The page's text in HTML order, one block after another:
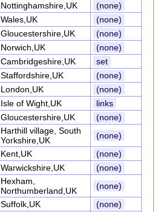
Nottinghamshire,UK
(none)
Wales,UK
(none)
Gloucestershire,UK
(none)
Norwich,UK
(none)
Cambridgeshire,UK
set
Staffordshire,UK
(none)
London,UK
(none)
Isle of Wight,UK
links
Gloucestershire,UK
(none)
Harthill village, South
Yorkshire,UK
(none)
Kent,UK
(none)
Warwickshire,UK
(none)
Hexham,
Northumberland,UK
(none)
Suffolk,UK
(none)